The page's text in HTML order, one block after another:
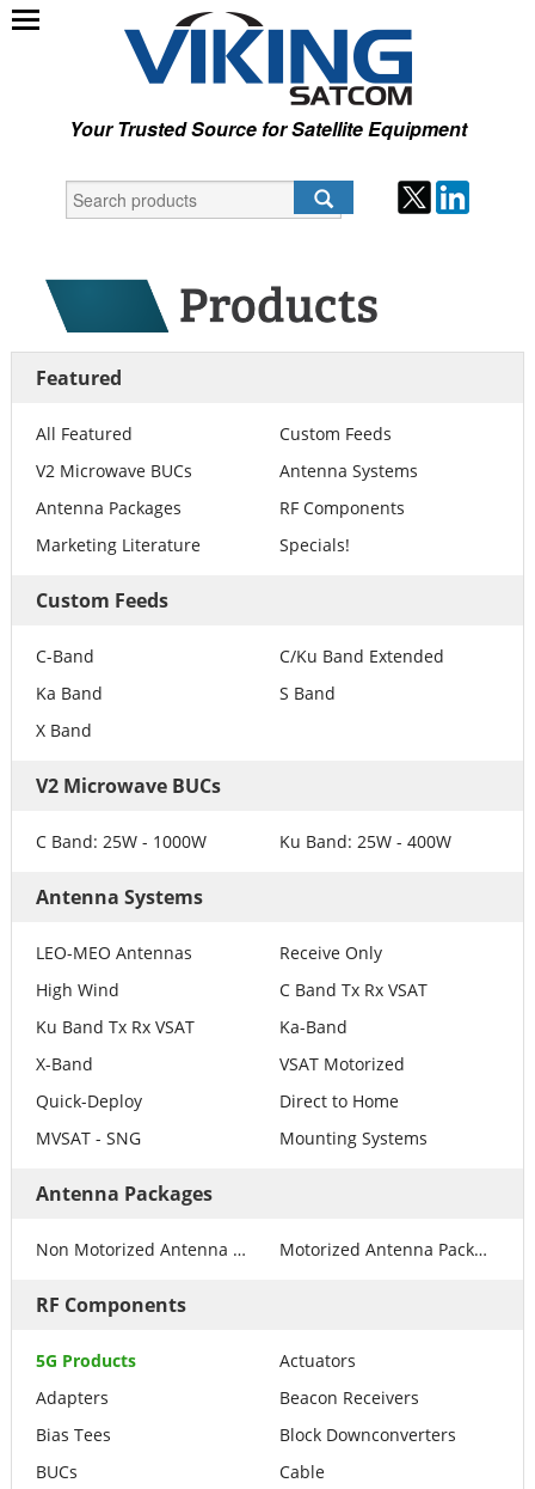
Your Trusted Source for Satellite Equipment
Featured
All Featured
Custom Feeds
V2 Microwave BUCs
Antenna Systems
Antenna Packages
RF Components
Marketing Literature
Specials!
Custom Feeds
C-Band
C/Ku Band Extended
Ka Band
S Band
X Band
V2 Microwave BUCs
C Band: 25W - 1000W Ku Band: 25W - 400W
Antenna Systems
LEO-MEO Antennas
Receive Only
High Wind
C Band Tx Rx VSAT
Ku Band Tx Rx VSAT
Ka-Band
X-Band
VSAT Motorized
Quick-Deploy
Direct to Home
MVSAT - SNG
Mounting Systems
Antenna Packages
Non Motorized Antenna Packages Motorized Antenna Packages
RF Components
5G Products
Actuators
Adapters
Beacon Receivers
Bias Tees
Block Downconverters
BUCs
Cable